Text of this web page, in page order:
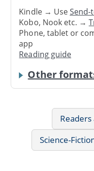
Kindle → UseSend-
Kobo, Nook etc. →
Phone, tablet or
app
Reading guide
Other
Science-